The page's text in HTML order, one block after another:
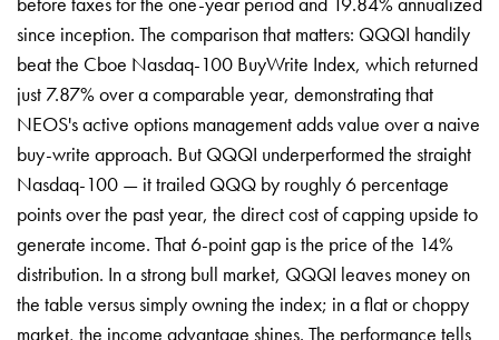
since inception. The comparison that matters: QQQI handily
beat the Cboe Nasdaq-100 BuyWrite Index, which returned
just 7.87% over a comparable year, demonstrating that
NEOS's active options management adds value over a naive
buy-write approach. But QQQI underperformed the straight
Nasdaq-100 — it trailed QQQ by roughly 6 percentage
points over the past year, the direct cost of capping upside to
generate income. That 6-point gap is the price of the 14%
distribution. In a strong bull market, QQQI leaves money on
the table versus simply owning the index; in a flat or choppy
market, the income advantage shines. The performance tells